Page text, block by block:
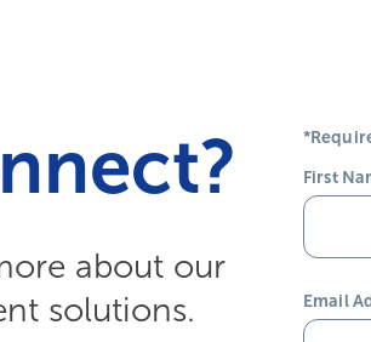
about our
solutions.
First
Email